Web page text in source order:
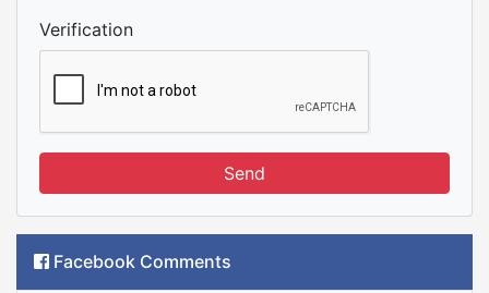
Verification
Send
Facebook Comments